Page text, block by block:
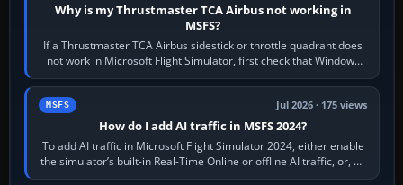
Why is my Thrustmaster TCA Airbus not working in
MSFS?
If a Thrustmaster TCA Airbus sidestick or throttle quadrant does
not work in Microsoft Flight Simulator, first check that Windows
sees live axis…
MSFS Jul 2026 · 175 views
How do I add AI traffic in MSFS 2024?
To add AI traffic in Microsoft Flight Simulator 2024, either enable
the simulator’s built-in Real-Time Online or offline AI traffic, or, on
PC,…